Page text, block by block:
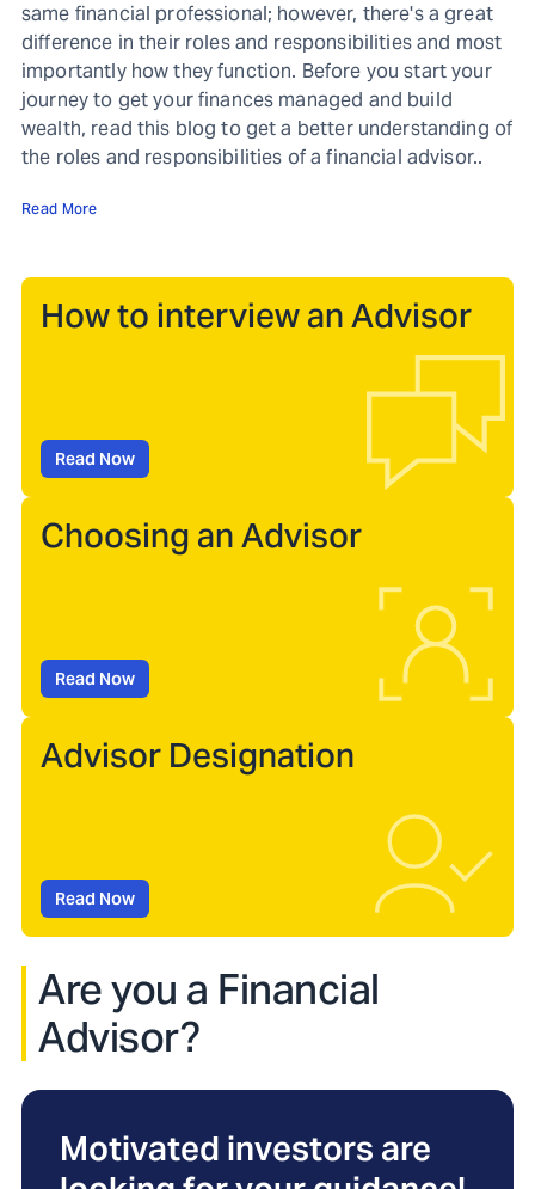
same financial professional; however, there's a great
difference in their roles and responsibilities and most
importantly how they function. Before you start your
journey to get your finances managed and build
wealth, read this blog to get a better understanding of
the roles and responsibilities of a financial advisor..
Read More
How to interview an Advisor
Read Now
Choosing an Advisor
Read Now
Advisor Designation
Read Now
Are you a Financial
Advisor?
Motivated investors are